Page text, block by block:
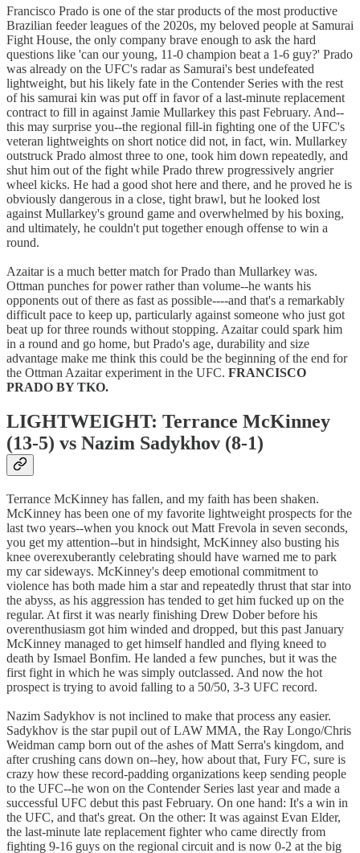
Francisco Prado is one of the star products of the most productive
Brazilian feeder leagues of the 2020s, my beloved people at Samurai
Fight House, the only company brave enough to ask the hard
questions like 'can our young, 11-0 champion beat a 1-6 guy?' Prado
was already on the UFC's radar as Samurai's best undefeated
lightweight, but his likely fate in the Contender Series with the rest
of his samurai kin was put off in favor of a last-minute replacement
contract to fill in against Jamie Mullarkey this past February. And--
this may surprise you--the regional fill-in fighting one of the UFC's
veteran lightweights on short notice did not, in fact, win. Mullarkey
outstruck Prado almost three to one, took him down repeatedly, and
shut him out of the fight while Prado threw progressively angrier
wheel kicks. He had a good shot here and there, and he proved he is
obviously dangerous in a close, tight brawl, but he looked lost
against Mullarkey's ground game and overwhelmed by his boxing,
and ultimately, he couldn't put together enough offense to win a
round.
Azaitar is a much better match for Prado than Mullarkey was.
Ottman punches for power rather than volume--he wants his
opponents out of there as fast as possible----and that's a remarkably
difficult pace to keep up, particularly against someone who just got
beat up for three rounds without stopping. Azaitar could spark him
in a round and go home, but Prado's age, durability and size
advantage make me think this could be the beginning of the end for
the Ottman Azaitar experiment in the UFC. FRANCISCO
PRADO BY TKO.
LIGHTWEIGHT: Terrance McKinney
(13-5) vs Nazim Sadykhov (8-1)
Terrance McKinney has fallen, and my faith has been shaken.
McKinney has been one of my favorite lightweight prospects for the
last two years--when you knock out Matt Frevola in seven seconds,
you get my attention--but in hindsight, McKinney also busting his
knee overexuberantly celebrating should have warned me to park
my car sideways. McKinney's deep emotional commitment to
violence has both made him a star and repeatedly thrust that star into
the abyss, as his aggression has tended to get him fucked up on the
regular. At first it was nearly finishing Drew Dober before his
overenthusiasm got him winded and dropped, but this past January
McKinney managed to get himself handled and flying kneed to
death by Ismael Bonfim. He landed a few punches, but it was the
first fight in which he was simply outclassed. And now the hot
prospect is trying to avoid falling to a 50/50, 3-3 UFC record.
Nazim Sadykhov is not inclined to make that process any easier.
Sadykhov is the star pupil out of LAW MMA, the Ray Longo/Chris
Weidman camp born out of the ashes of Matt Serra's kingdom, and
after crushing cans down on--hey, how about that, Fury FC, sure is
crazy how these record-padding organizations keep sending people
to the UFC--he won on the Contender Series last year and made a
successful UFC debut this past February. On one hand: It's a win in
the UFC, and that's great. On the other: It was against Evan Elder,
the last-minute late replacement fighter who came directly from
fighting 9-16 guys on the regional circuit and is now 0-2 at the big